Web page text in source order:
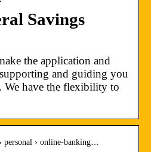
Savings
the application and
and guiding you
We have the flexibility to
personal › online-banking…